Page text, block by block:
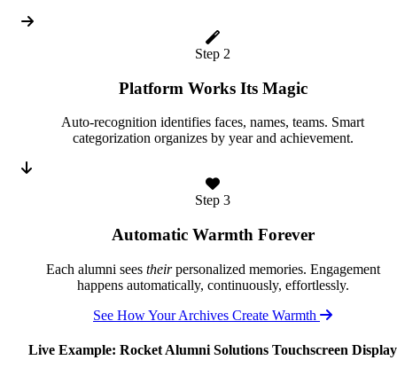
Step 2
Platform Works Its Magic
Auto-recognition identifies faces, names, teams. Smart
categorization organizes by year and achievement.
Step 3
Automatic Warmth Forever
Each alumni sees theirpersonalized memories. Engagement
happens automatically, continuously, effortlessly.
See How Your Archives Create Warmth
Live Example: Rocket Alumni Solutions Touchscreen Display